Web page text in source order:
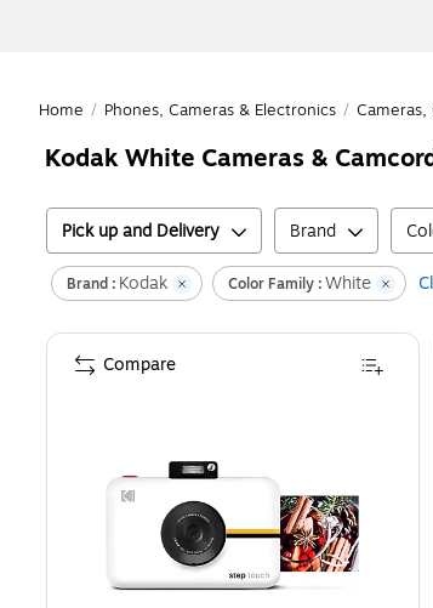
Home / Phones, Cameras & Electronics /
Kodak White Cameras &
Pick up and Delivery Brand
Brand : Kodak Color Family :White
Compare